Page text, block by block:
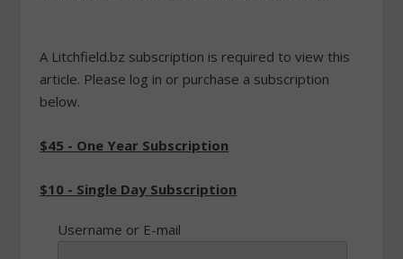
A Litchfield.bz subscription is required to view this
article. Please log in or purchase a subscription
below.
$45 - One Year Subscription
$10 - Single Day Subscription
Username or E-mail